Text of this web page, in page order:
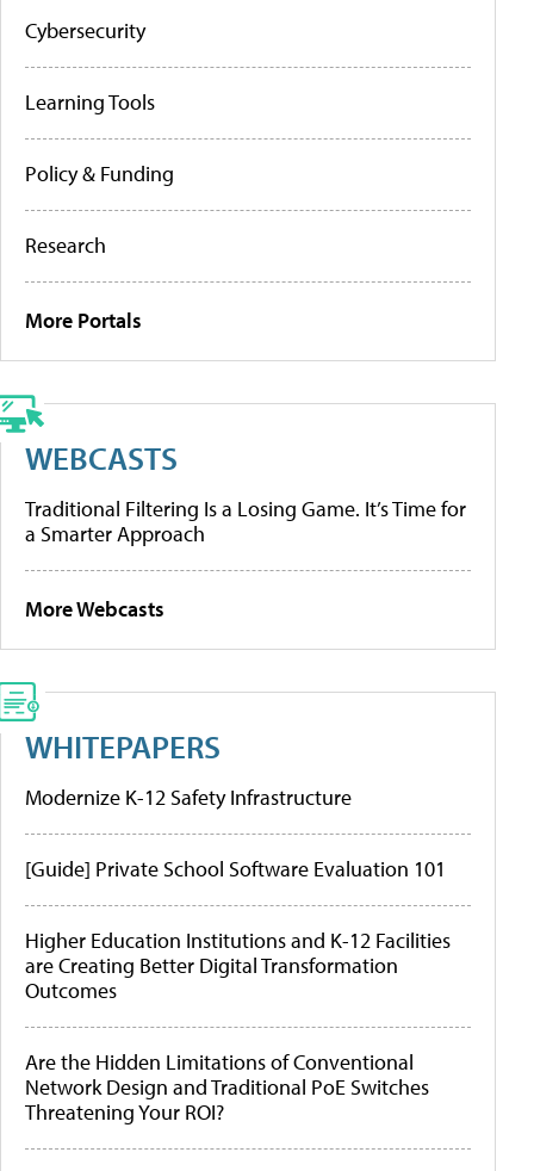
Cybersecurity
Learning Tools
Policy & Funding
Research
More Portals
WEBCASTS
Traditional Filtering Is a Losing Game. It’s Time for
a Smarter Approach
More Webcasts
WHITEPAPERS
Modernize K-12 Safety Infrastructure
[Guide] Private School Software Evaluation 101
Higher Education Institutions and K-12 Facilities
are Creating Better Digital Transformation
Outcomes
Are the Hidden Limitations of Conventional
Network Design and Traditional PoE Switches
Threatening Your ROI?